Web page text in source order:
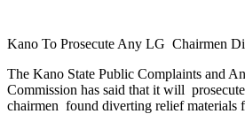
Kano To Prosecute Any LG Chairmen
The Kano State Public Complaints and
Commission has said that it will
chairmen found diverting relief materials